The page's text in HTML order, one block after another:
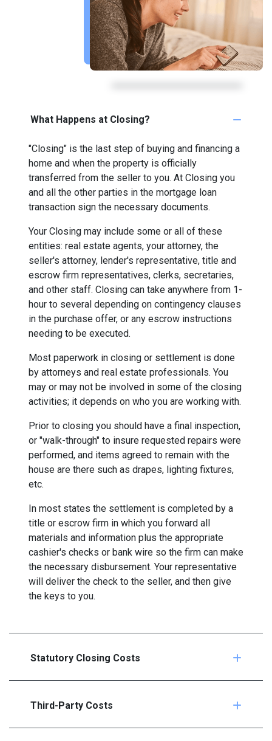
What Happens at Closing?
"Closing" is the last step of buying and financing a
home and when the property is officially
transferred from the seller to you. At Closing you
and all the other parties in the mortgage loan
transaction sign the necessary documents.
Your Closing may include some or all of these
entities: real estate agents, your attorney, the
seller's attorney, lender's representative, title and
escrow firm representatives, clerks, secretaries,
and other staff. Closing can take anywhere from 1-
hour to several depending on contingency clauses
in the purchase offer, or any escrow instructions
needing to be executed.
Most paperwork in closing or settlement is done
by attorneys and real estate professionals. You
may or may not be involved in some of the closing
activities; it depends on who you are working with.
Prior to closing you should have a final inspection,
or "walk-through" to insure requested repairs were
performed, and items agreed to remain with the
house are there such as drapes, lighting fixtures,
etc.
In most states the settlement is completed by a
title or escrow firm in which you forward all
materials and information plus the appropriate
cashier's checks or bank wire so the firm can make
the necessary disbursement. Your representative
will deliver the check to the seller, and then give
the keys to you.
Statutory Closing Costs
Third-Party Costs